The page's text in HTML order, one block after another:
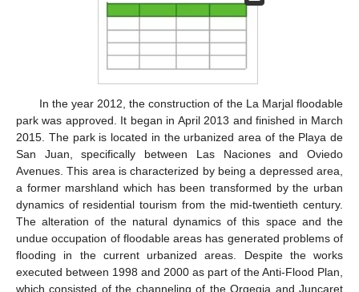
In the year 2012, the construction of the La Marjal floodable
park was approved. It began in April 2013 and finished in March
2015. The park is located in the urbanized area of the Playa de
San Juan, specifically between Las Naciones and Oviedo
Avenues. This area is characterized by being a depressed area,
a former marshland which has been transformed by the urban
dynamics of residential tourism from the mid-twentieth century.
The alteration of the natural dynamics of this space and the
undue occupation of floodable areas has generated problems of
flooding in the current urbanized areas. Despite the works
executed between 1998 and 2000 as part of the Anti-Flood Plan,
which consisted of the channeling of the Orgegia and Juncaret